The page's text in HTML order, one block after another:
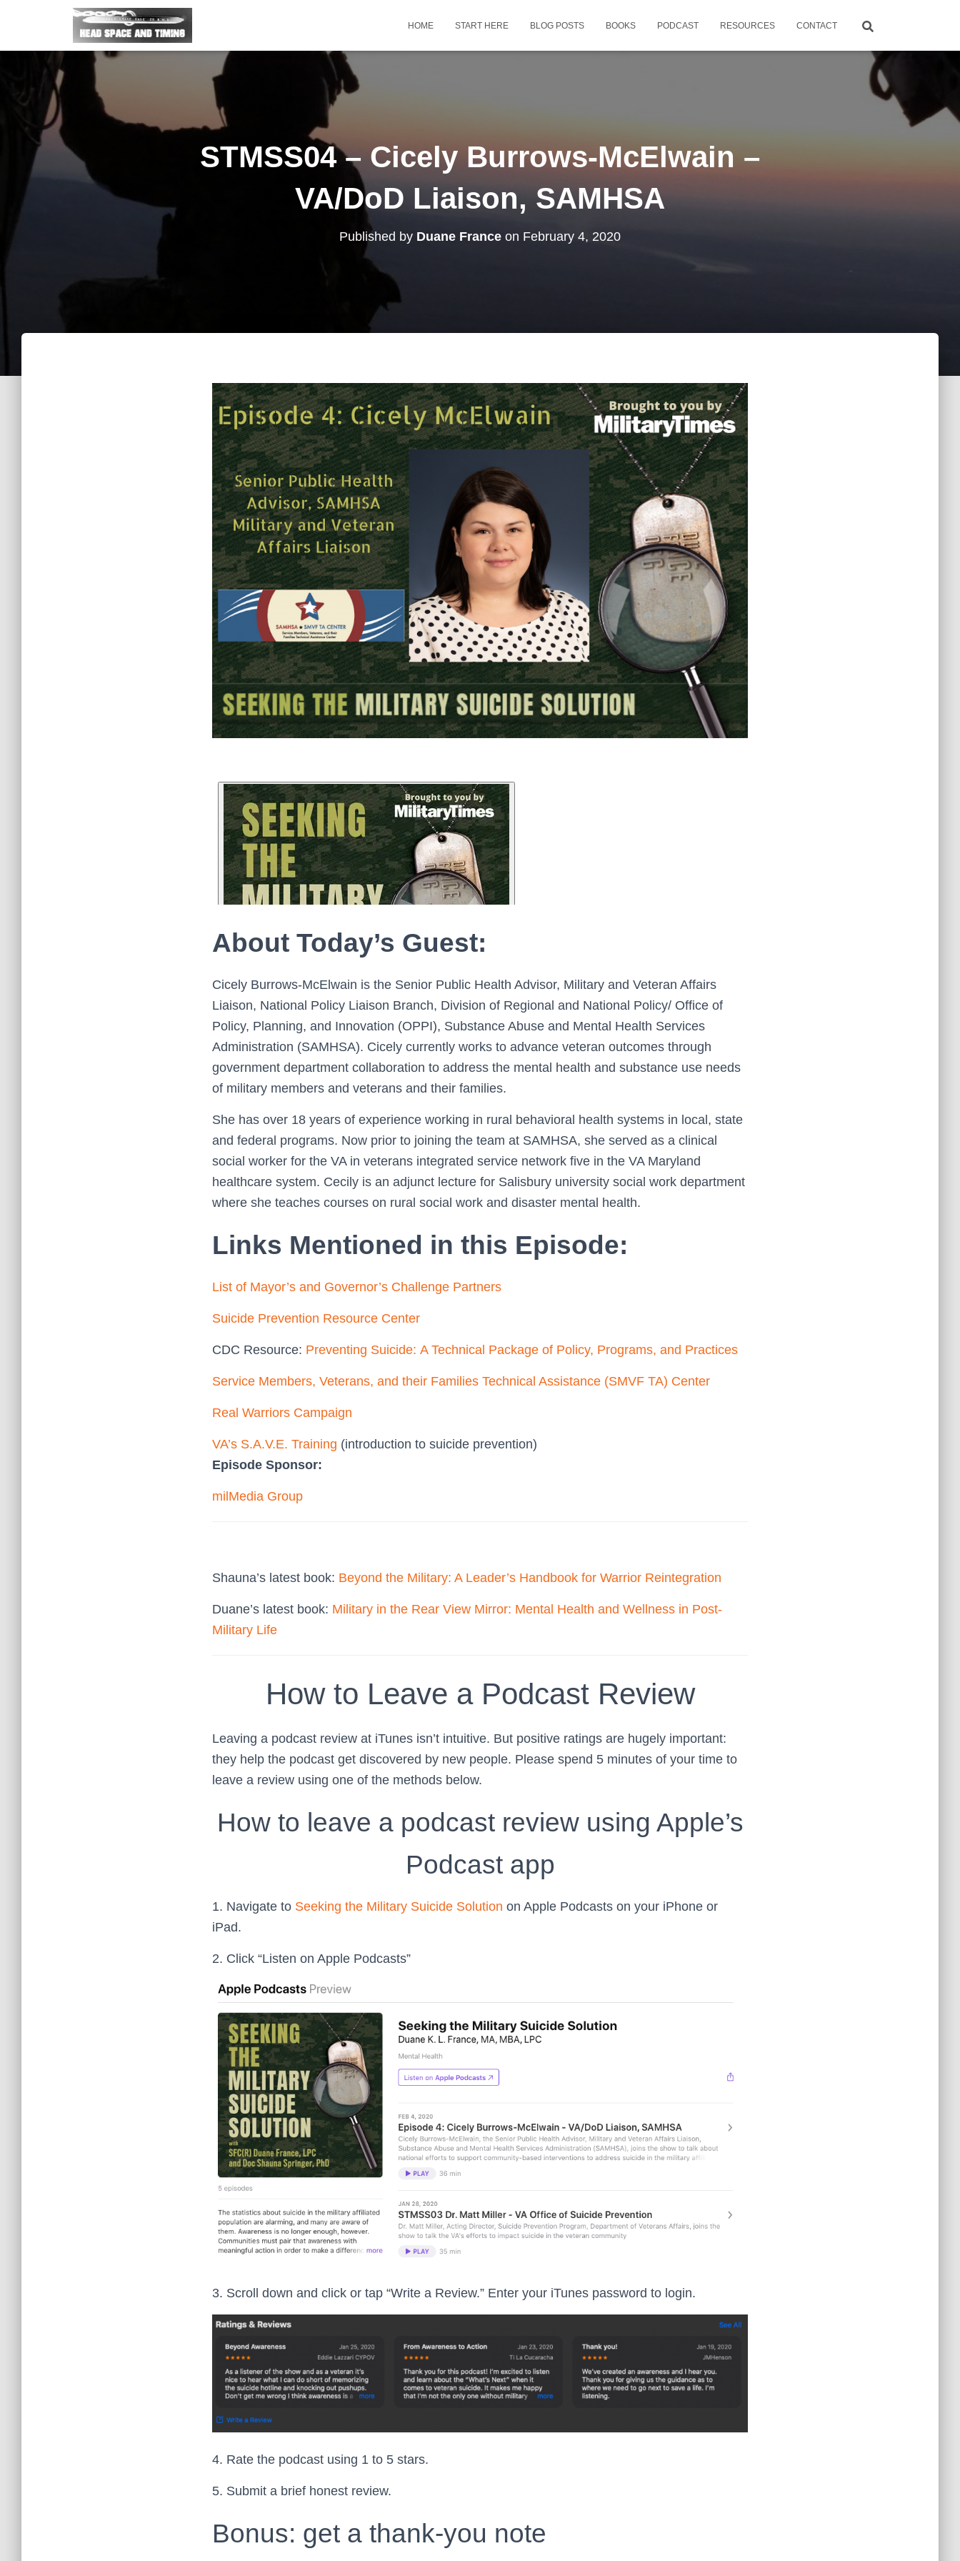
HOME START HERE BLOG POSTS BOOKS PODCAST RESOURCES CONTACT
STMSS04 – Cicely Burrows-McElwain –
VA/DoD Liaison, SAMHSA
Published by Duane France on February 4, 2020
About Today’s Guest:
Cicely Burrows-McElwain is the Senior Public Health Advisor, Military and Veteran Affairs
Liaison, National Policy Liaison Branch, Division of Regional and National Policy/ Office of
Policy, Planning, and Innovation (OPPI), Substance Abuse and Mental Health Services
Administration (SAMHSA). Cicely currently works to advance veteran outcomes through
government department collaboration to address the mental health and substance use needs
of military members and veterans and their families.
She has over 18 years of experience working in rural behavioral health systems in local, state
and federal programs. Now prior to joining the team at SAMHSA, she served as a clinical
social worker for the VA in veterans integrated service network five in the VA Maryland
healthcare system. Cecily is an adjunct lecture for Salisbury university social work department
where she teaches courses on rural social work and disaster mental health.
Links Mentioned in this Episode:
List of Mayor’s and Governor’s Challenge Partners
Suicide Prevention Resource Center
CDC Resource: Preventing Suicide: A Technical Package of Policy, Programs, and Practices
Service Members, Veterans, and their Families Technical Assistance (SMVF TA) Center
Real Warriors Campaign
VA’s S.A.V.E. Training (introduction to suicide prevention)
Episode Sponsor:
milMedia Group
Shauna’s latest book: Beyond the Military: A Leader’s Handbook for Warrior Reintegration
Duane’s latest book: Military in the Rear View Mirror: Mental Health and Wellness in Post-
Military Life
How to Leave a Podcast Review
Leaving a podcast review at iTunes isn’t intuitive. But positive ratings are hugely important:
they help the podcast get discovered by new people. Please spend 5 minutes of your time to
leave a review using one of the methods below.
How to leave a podcast review using Apple’s
Podcast app
1. Navigate to Seeking the Military Suicide Solution on Apple Podcasts on your iPhone or
iPad.
2. Click “Listen on Apple Podcasts”
3. Scroll down and click or tap “Write a Review.” Enter your iTunes password to login.
4. Rate the podcast using 1 to 5 stars.
5. Submit a brief honest review.
Bonus: get a thank-you note